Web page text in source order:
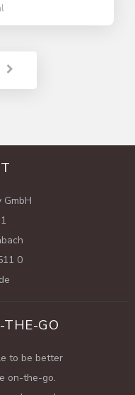
GmbH
0
THE-GO
to be better
on-the-go.